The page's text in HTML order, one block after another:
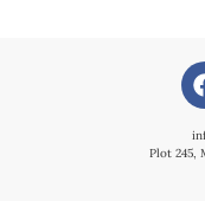
Plot 245,